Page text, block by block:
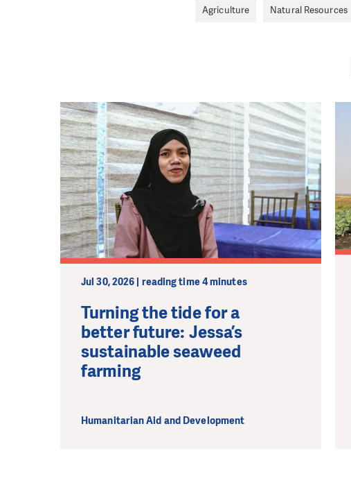
Agriculture Natural Resources
Jul 30, 2026 | reading time 4 minutes
Turning the tide for a
better future: Jessa’s
sustainable seaweed
farming
Humanitarian Aid and Development